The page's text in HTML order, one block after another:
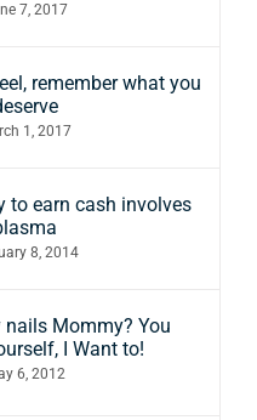
7, 2017
remember what you
1, 2017
to earn cash involves
8, 2014
nails Mommy? You
I Want to!
6, 2012